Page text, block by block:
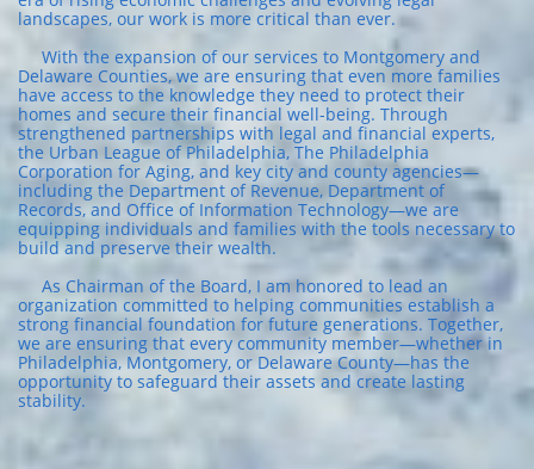
landscapes, our work is more critical than ever.
With the expansion of our services to Montgomery and
Delaware Counties, we are ensuring that even more families
have access to the knowledge they need to protect their
homes and secure their financial well-being. Through
strengthened partnerships with legal and financial experts,
the Urban League of Philadelphia, The Philadelphia
Corporation for Aging, and key city and county agencies—
including the Department of Revenue, Department of
Records, and Office of Information Technology—we are
equipping individuals and families with the tools necessary to
build and preserve their wealth.
As Chairman of the Board, I am honored to lead an
organization committed to helping communities establish a
strong financial foundation for future generations. Together,
we are ensuring that every community member—whether in
Philadelphia, Montgomery, or Delaware County—has the
opportunity to safeguard their assets and create lasting
stability.